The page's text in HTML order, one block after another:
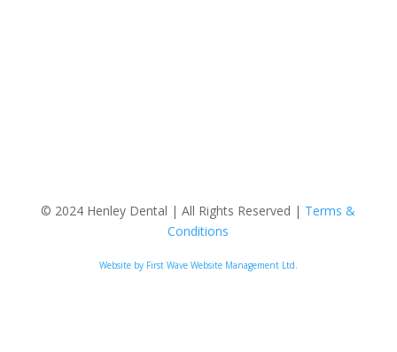
© 2024 Henley Dental | All Rights Reserved | Terms &
Conditions
Website by First Wave Website Management Ltd.